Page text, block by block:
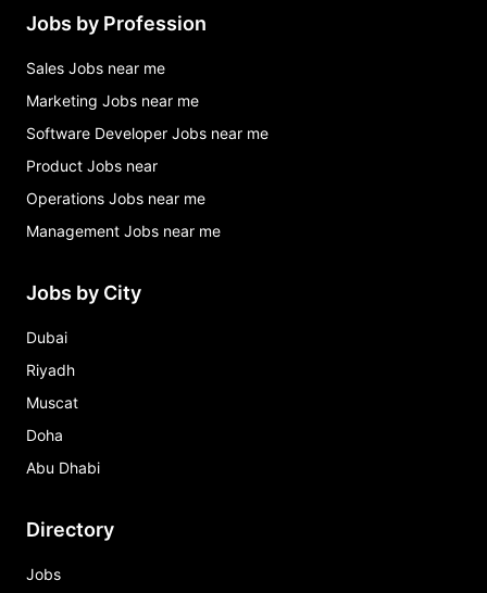
Jobs by Profession
Sales Jobs near me
Marketing Jobs near me
Software Developer Jobs near me
Product Jobs near
Operations Jobs near me
Management Jobs near me
Jobs by City
Dubai
Riyadh
Muscat
Doha
Abu Dhabi
Directory
Jobs